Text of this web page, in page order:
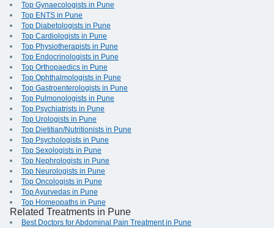
Top Gynaecologists in Pune
Top ENTS in Pune
Top Diabetologists in Pune
Top Cardiologists in Pune
Top Physiotherapists in Pune
Top Endocrinologists in Pune
Top Orthopaedics in Pune
Top Ophthalmologists in Pune
Top Gastroenterologists in Pune
Top Pulmonologists in Pune
Top Psychiatrists in Pune
Top Urologists in Pune
Top Dietitian/Nutritionists in Pune
Top Psychologists in Pune
Top Sexologists in Pune
Top Nephrologists in Pune
Top Neurologists in Pune
Top Oncologists in Pune
Top Ayurvedas in Pune
Top Homeopaths in Pune
Related Treatments in Pune
Best Doctors for Abdominal Pain Treatment in Pune